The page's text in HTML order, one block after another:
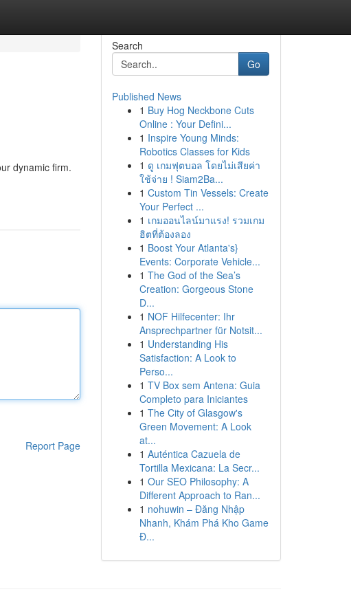
dynamic firm.
Report Page
Search
Go
Published News
1 Buy Hog Neckbone Cuts
Online : Your Defini...
1 Inspire Young Minds:
Robotics Classes for Kids
1 ดู เกมฟุตบอล โดยไม่เสียค่า
ใช้จ่าย ! Siam2Ba...
1 Custom Tin Vessels: Create
Your Perfect ...
1 เกมออนไลน์มาแรง! รวมเกม
ฮิตที่ต้องลอง
1 Boost Your Atlanta's}
Events: Corporate Vehicle...
1 The God of the Sea’s
Creation: Gorgeous Stone
D...
1 NOF Hilfecenter: Ihr
Ansprechpartner für Notsit...
1 Understanding His
Satisfaction: A Look to
Perso...
1 TV Box sem Antena: Guia
Completo para Iniciantes
1 The City of Glasgow's
Green Movement: A Look
at...
1 Auténtica Cazuela de
Tortilla Mexicana: La Secr...
1 Our SEO Philosophy: A
Different Approach to Ran...
1 nohuwin – Đăng Nhập
Nhanh, Khám Phá Kho Game
Đ...